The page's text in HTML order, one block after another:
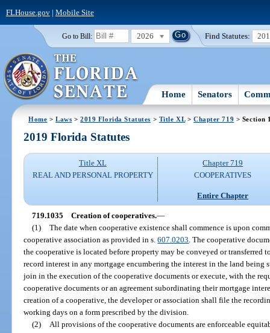
FLHouse.gov| Mobile Site
Go to Bill: 2026 Find Statutes:
Home Senators
Home >Laws >2019 Florida Statutes > Title XL> Chapter 719 > Section
2019 Florida Statutes
Title XL
REAL AND PERSONAL PROPERTY
Chapter 719
COOPERATIVES
Entire Chapter
719.1035 Creation of cooperatives.—
(1) The date when cooperative existence shall commence is upon
cooperative association as provided in s.607.0203 . The cooperative
the cooperative is located before property may be conveyed or transferred
record interest in any mortgage encumbering the interest in the land
join in the execution of the cooperative documents or execute, with the
cooperative documents or an agreement subordinating their mortgage
creation of a cooperative, the developer or association shall file the
working days on a form prescribed by the division.
(2)
All provisions of the cooperative documents are enforceable